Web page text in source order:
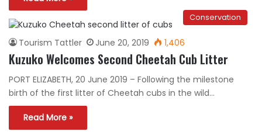
Conservation
Tourism Tattler June 20, 2019 1,406
Kuzuko Welcomes Second Cheetah Cub Litter
PORT ELIZABETH, 20 June 2019 – Following the milestone
birth of the first litter of Cheetah cubs in the wild…
Read More »